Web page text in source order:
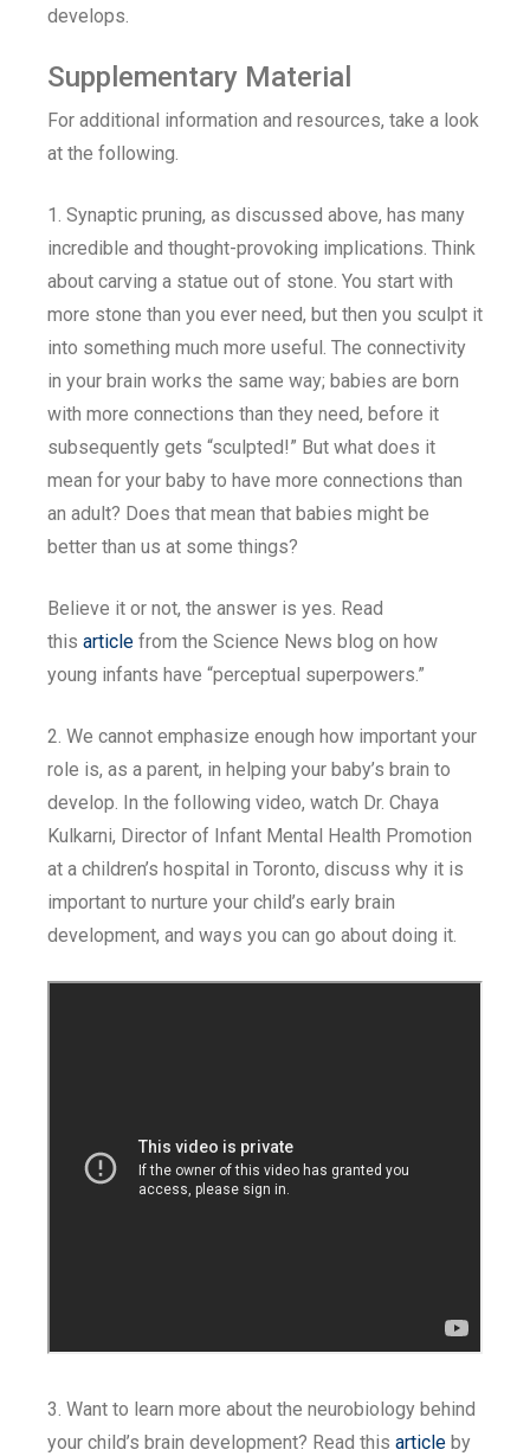
develops.
Supplementary Material
For additional information and resources, take a look
at the following.
1. Synaptic pruning, as discussed above, has many
incredible and thought-provoking implications. Think
about carving a statue out of stone. You start with
more stone than you ever need, but then you sculpt it
into something much more useful. The connectivity
in your brain works the same way; babies are born
with more connections than they need, before it
subsequently gets “sculpted!” But what does it
mean for your baby to have more connections than
an adult? Does that mean that babies might be
better than us at some things?
Believe it or not, the answer is yes. Read
this article from the Science News blog on how
young infants have “perceptual superpowers.”
2. We cannot emphasize enough how important your
role is, as a parent, in helping your baby’s brain to
develop. In the following video, watch Dr. Chaya
Kulkarni, Director of Infant Mental Health Promotion
at a children’s hospital in Toronto, discuss why it is
important to nurture your child’s early brain
development, and ways you can go about doing it.
3. Want to learn more about the neurobiology behind
your child’s brain development? Read this article by